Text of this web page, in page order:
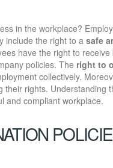
in the workplace?
include the right to a safe
have the right to
policies. The right to
collectively.
rights. Understanding
and compliant workplace.